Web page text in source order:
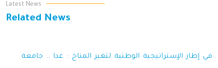
Latest News
Related News
في إطار الإستراتيجية الوطنية لتغير المناخ : غدا .. جامعة